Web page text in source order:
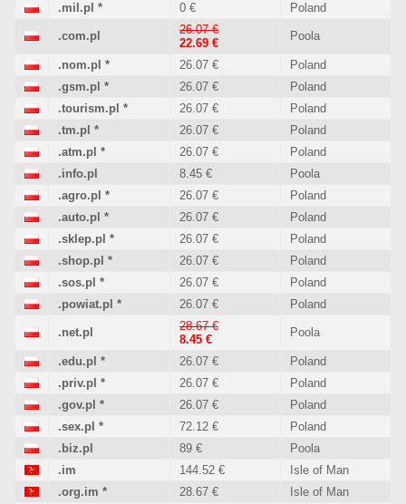
.mil.pl * 0 € Poland
.com.pl
26.07 €
22.69 €
Poola
.nom.pl * 26.07 €
Poland
.gsm.pl * 26.07 €
Poland
.tourism.pl * 26.07 €
Poland
.tm.pl * 26.07 €
Poland
.atm.pl * 26.07 €
Poland
.info.pl
8.45 €
Poola
.agro.pl * 26.07 €
Poland
.auto.pl * 26.07 €
Poland
.sklep.pl * 26.07 €
Poland
.shop.pl * 26.07 €
Poland
.sos.pl * 26.07 €
Poland
.powiat.pl * 26.07 € Poland
.net.pl
28.67 €
8.45 €
Poola
.edu.pl * 26.07 €
Poland
.priv.pl * 26.07 €
Poland
.gov.pl * 26.07 €
Poland
.sex.pl * 72.12 €
Poland
.biz.pl
89 €
Poola
.im
144.52 €
Isle of Man
.org.im * 28.67 €
Isle of Man